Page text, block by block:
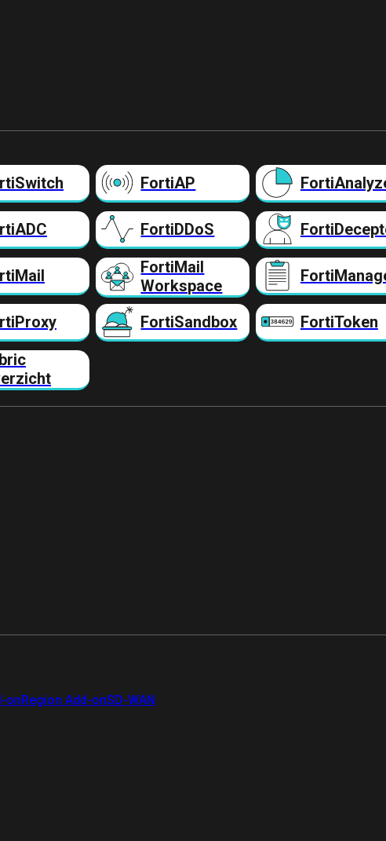
FortiAP
FortiDDoS
FortiMail
Workspace
FortiSandbox FortiToken
onRegion Add-onSD-WAN